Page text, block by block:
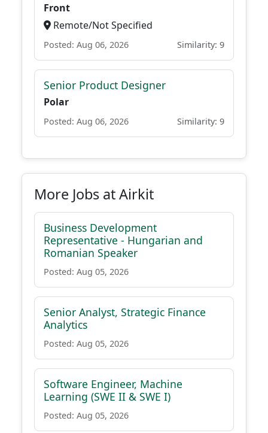
Front
Remote/Not Specified
Posted: Aug 06, 2026 Similarity: 9
Senior Product Designer
Polar
Posted: Aug 06, 2026 Similarity: 9
More Jobs at Airkit
Business Development
Representative - Hungarian and
Romanian Speaker
Posted: Aug 05, 2026
Senior Analyst, Strategic Finance
Analytics
Posted: Aug 05, 2026
Software Engineer, Machine
Learning (SWE II & SWE I)
Posted: Aug 05, 2026